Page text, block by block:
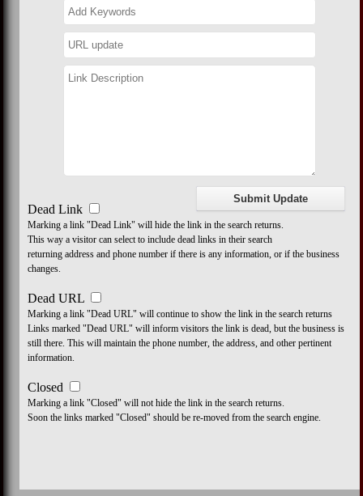
Dead Link
Marking a link "Dead Link" will hide the link in the search returns.
This way a visitor can select to include dead links in their search
returning address and phone number if there is any information, or if the business
changes.
Dead URL
Marking a link "Dead URL" will continue to show the link in the search returns
Links marked "Dead URL" will inform visitors the link is dead, but the business is
still there. This will maintain the phone number, the address, and other pertinent
information.
Closed
Marking a link "Closed" will not hide the link in the search returns.
Soon the links marked "Closed" should be re-moved from the search engine.